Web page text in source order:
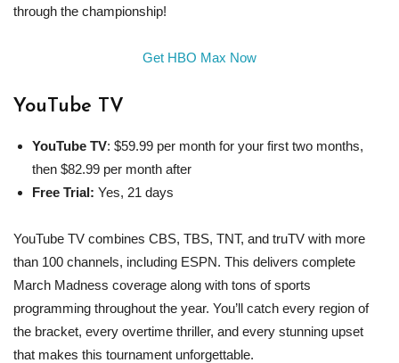
through the championship!
Get HBO Max Now
YouTube TV
YouTube TV: $59.99 per month for your first two months,
then $82.99 per month after
Free Trial: Yes, 21 days
YouTube TV combines CBS, TBS, TNT, and truTV with more
than 100 channels, including ESPN. This delivers complete
March Madness coverage along with tons of sports
programming throughout the year. You’ll catch every region of
the bracket, every overtime thriller, and every stunning upset
that makes this tournament unforgettable.